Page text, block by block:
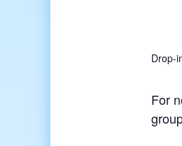
Drop-
For